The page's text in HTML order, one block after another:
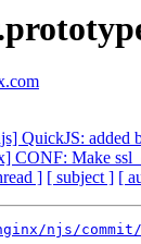
QuickJS: added
CONF: Make
] [ subject ] [
njs/commit/